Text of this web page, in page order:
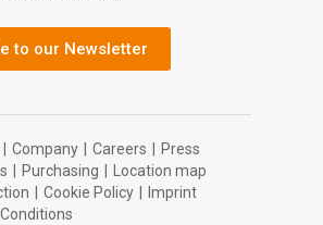
to our Newsletter
Company Careers
Press
Purchasing
Location map
Cookie Policy
Imprint